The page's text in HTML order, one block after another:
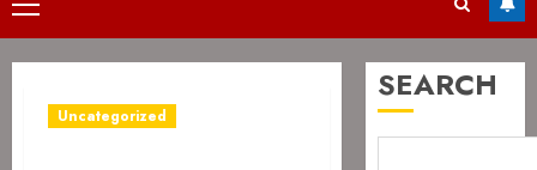
Primary
Menu
Uncategorized
SEARCH